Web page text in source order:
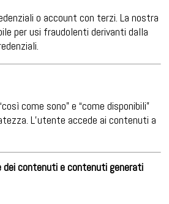
o account con terzi. La nostra
per usi fraudolenti derivanti dalla
come sono” e “come disponibili”
L’utente accede ai contenuti a
dei contenuti e contenuti generati